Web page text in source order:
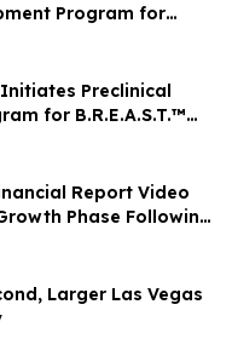
Program for
Matrix
Forest Institute for
Preclinical
for B.R.E.A.S.T.™
Platform with
for Regenerative
Report Video
Phase Following
with Expanding
Base
Larger Las Vegas